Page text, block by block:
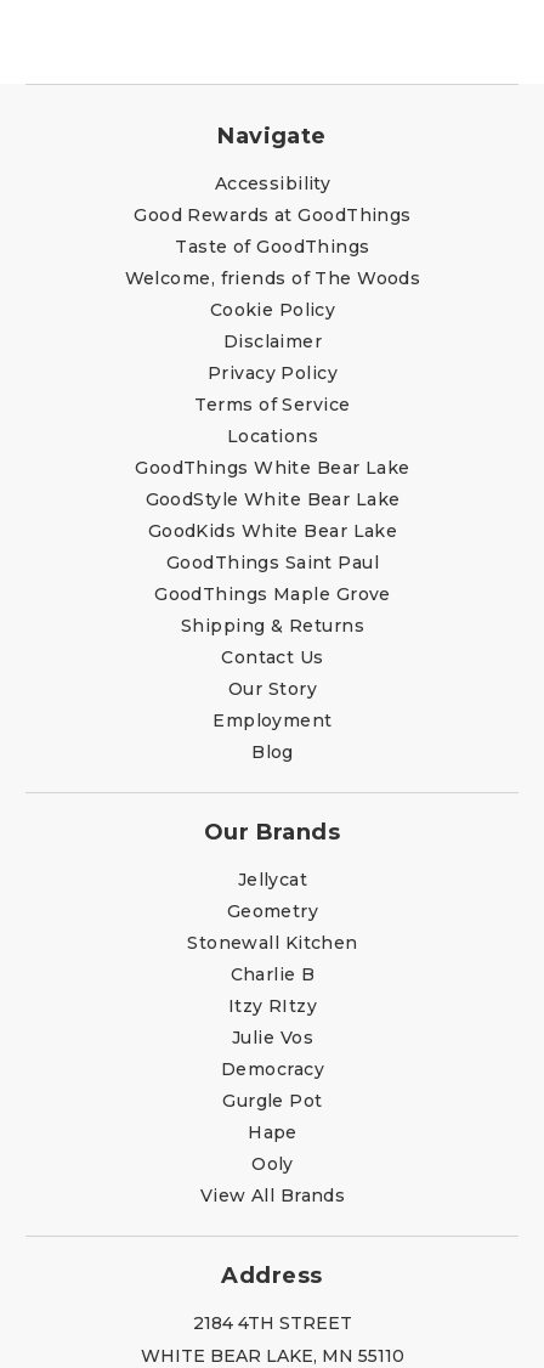
Navigate
Accessibility
Good Rewards at GoodThings
Taste of GoodThings
Welcome, friends of The Woods
Cookie Policy
Disclaimer
Privacy Policy
Terms of Service
Locations
GoodThings White Bear Lake
GoodStyle White Bear Lake
GoodKids White Bear Lake
GoodThings Saint Paul
GoodThings Maple Grove
Shipping & Returns
Contact Us
Our Story
Employment
Blog
Our Brands
Jellycat
Geometry
Stonewall Kitchen
Charlie B
Itzy RItzy
Julie Vos
Democracy
Gurgle Pot
Hape
Ooly
View All Brands
Address
2184 4TH STREET
WHITE BEAR LAKE, MN 55110